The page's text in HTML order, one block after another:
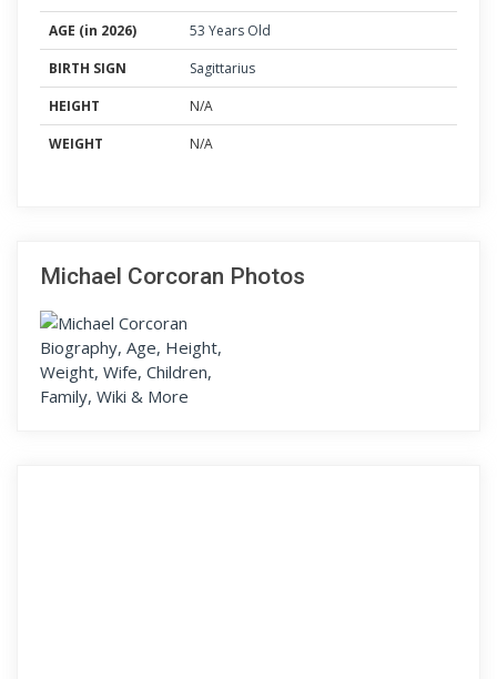
AGE (in 2026)
53 Years Old
BIRTH SIGN
Sagittarius
HEIGHT
N/A
WEIGHT
N/A
Michael Corcoran Photos